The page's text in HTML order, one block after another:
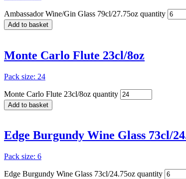
Ambassador Wine/Gin Glass 79cl/27.75oz quantity
Add to basket
Monte Carlo Flute 23cl/8oz
Pack size: 24
Monte Carlo Flute 23cl/8oz quantity
Add to basket
Edge Burgundy Wine Glass 73cl/
Pack size: 6
Edge Burgundy Wine Glass 73cl/24.75oz quantity